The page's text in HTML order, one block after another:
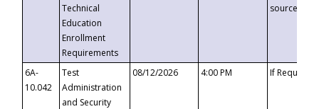
Technical
Education
Enrollment
Requirements
6A-
10.042
Test
Administration
and Security
08/12/2026 4:00 PM If